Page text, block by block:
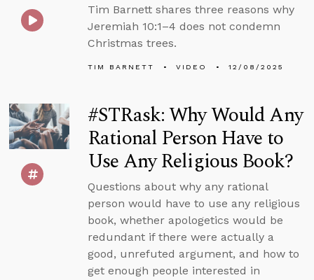
Tim Barnett shares three reasons why
Jeremiah 10:1–4 does not condemn
Christmas trees.
TIM BARNETT VIDEO 12/08/2025
#STRask: Why Would Any
Rational Person Have to
Use Any Religious Book?
Questions about why any rational
person would have to use any religious
book, whether apologetics would be
redundant if there were actually a
good, unrefuted argument, and how to
get enough people interested in